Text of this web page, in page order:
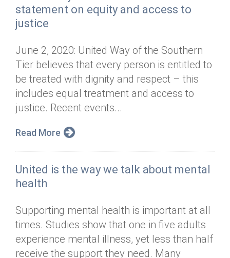
statement on equity and access to
justice
June 2, 2020: United Way of the Southern
Tier believes that every person is entitled to
be treated with dignity and respect – this
includes equal treatment and access to
justice. Recent events...
Read More
United is the way we talk about mental
health
Supporting mental health is important at all
times. Studies show that one in five adults
experience mental illness, yet less than half
receive the support they need. Many